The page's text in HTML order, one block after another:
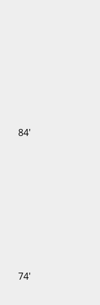
84'
74'